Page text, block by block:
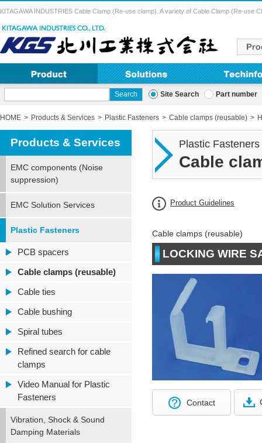
KITAGAWA INDUSTRIES Cable Clamp (Re-use clamp). A variety of Cable Clamp (Re-use
Site Search Part number
HOME Products & Services Plastic Fasteners Cable clamps (reusable)
Plastic Fasteners
Cable
Product Guidelines
Cable clamps (reusable)
LOCKING WIRE
Contact
Products & Services
EMC components (Noise
suppression)
EMC Solution Services
Plastic Fasteners
PCB spacers
Cable clamps (reusable)
Cable ties
Cable bushing
Spiral tubes
Refined search for cable
clamps
Video Manual for Plastic
Fasteners
Vibration, Shock & Sound
Damping Materials